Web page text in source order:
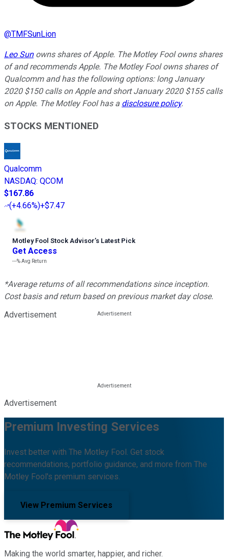
@TMFSunLion
Leo Sunowns shares of Apple. The Motley Fool owns shares
of and recommends Apple. The Motley Fool owns shares of
Qualcomm and has the following options: long January
2020 $150 calls on Apple and short January 2020 $155 calls
on Apple. The Motley Fool has a disclosure policy.
STOCKS MENTIONED
Qualcomm
NASDAQ: QCOM
$167.86
(+4.66%)+$7.47
Motley Fool Stock Advisor’s Latest Pick
Get Access
---%Avg Return
*Average returns of all recommendations since inception.
Cost basis and return based on previous market day close.
Advertisement
Advertisement
Premium Investing Services
Invest better with The Motley Fool. Get stock
recommendations, portfolio guidance, and more from The
Motley Fool's premium services.
View Premium Services
Making the world smarter, happier, and richer.